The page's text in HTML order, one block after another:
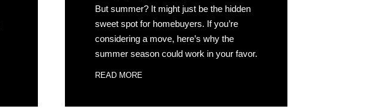
But summer? It might just be the hidden
sweet spot for homebuyers. If you’re
considering a move, here’s why the
summer season could work in your favor.
READ MORE